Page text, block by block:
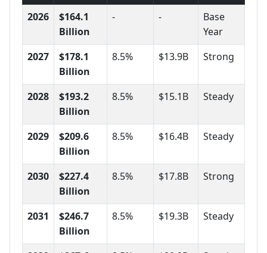
2026
$164.1
Billion
- -
Base
Year
2027
$178.1
Billion
8.5% $13.9B Strong
2028
$193.2
Billion
8.5% $15.1B Steady
2029
$209.6
Billion
8.5% $16.4B Steady
2030
$227.4
Billion
8.5% $17.8B Strong
2031
$246.7
Billion
8.5% $19.3B Steady